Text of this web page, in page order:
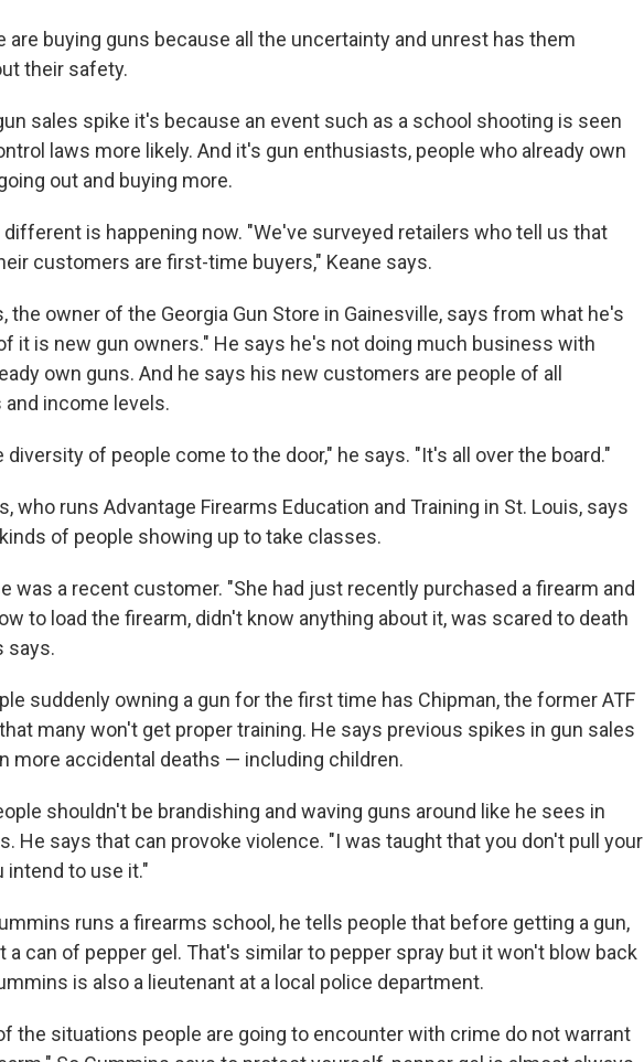
are buying guns because all the uncertainty and unrest has them
their safety.
sales spike it's because an event such as a school shooting is seen
laws more likely. And it's gun enthusiasts, people who already own
out and buying more.
is happening now. "We've surveyed retailers who tell us that
customers are first-time buyers," Keane says.
the owner of the Georgia Gun Store in Gainesville, says from what he's
it is new gun owners." He says he's not doing much business with
own guns. And he says his new customers are people of all
income levels.
diversity of people come to the door," he says. "It's all over the board."
who runs Advantage Firearms Education and Training in St. Louis, says
of people showing up to take classes.
was a recent customer. "She had just recently purchased a firearm and
to load the firearm, didn't know anything about it, was scared to death
says.
suddenly owning a gun for the first time has Chipman, the former ATF
many won't get proper training. He says previous spikes in gun sales
more accidental deaths — including children.
shouldn't be brandishing and waving guns around like he sees in
He says that can provoke violence. "I was taught that you don't pull your
intend to use it."
runs a firearms school, he tells people that before getting a gun,
a can of pepper gel. That's similar to pepper spray but it won't blow back
is also a lieutenant at a local police department.
the situations people are going to encounter with crime do not warrant